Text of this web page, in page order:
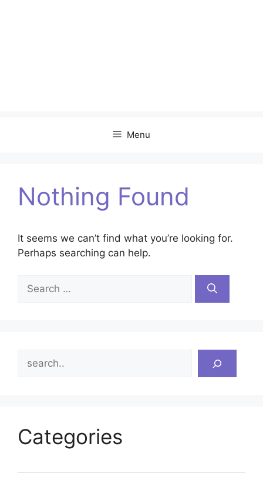
Menu
Nothing Found
It seems we can’t find what you’re looking for.
Perhaps searching can help.
Search
for:
Categories